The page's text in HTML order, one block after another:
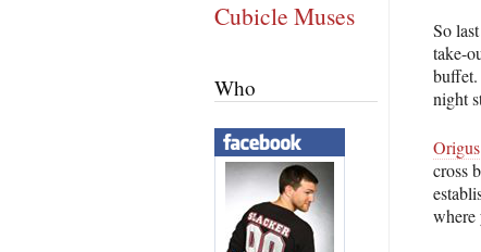
Cubicle Muses
Who
So
take-
night
Origus
cross
where